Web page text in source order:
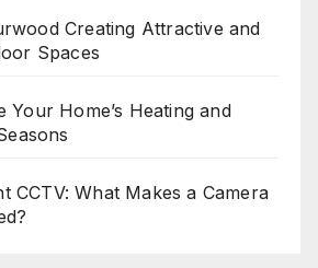
Creating Attractive and
Spaces
Your Home’s Heating and
CCTV: What Makes a Camera